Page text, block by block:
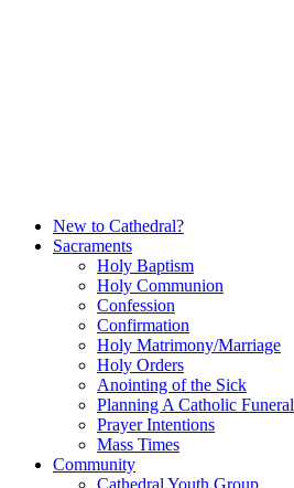
New to Cathedral?
Sacraments
Holy Baptism
Holy Communion
Confession
Confirmation
Holy Matrimony/Marriage
Holy Orders
Anointing of the Sick
Planning A Catholic Funeral
Prayer Intentions
Mass Times
Community
Cathedral Youth Group